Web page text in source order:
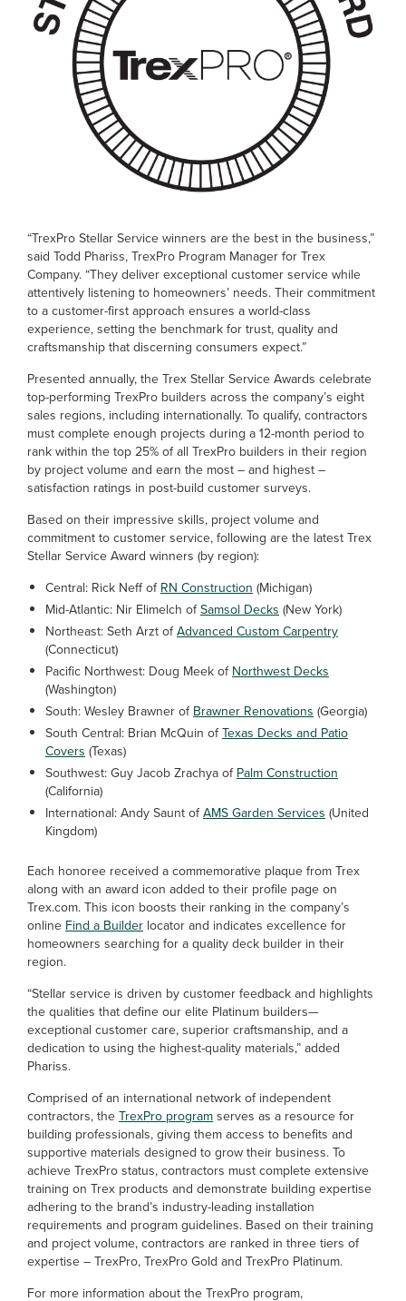
“TrexPro Stellar Service winners are the best in the business,”
said Todd Phariss, TrexPro Program Manager for Trex
Company. “They deliver exceptional customer service while
attentively listening to homeowners’ needs. Their commitment
to a customer-first approach ensures a world-class
experience, setting the benchmark for trust, quality and
craftsmanship that discerning consumers expect.”
Presented annually, the Trex Stellar Service Awards celebrate
top-performing TrexPro builders across the company’s eight
sales regions, including internationally. To qualify, contractors
must complete enough projects during a 12-month period to
rank within the top 25% of all TrexPro builders in their region
by project volume and earn the most – and highest –
satisfaction ratings in post-build customer surveys.
Based on their impressive skills, project volume and
commitment to customer service, following are the latest Trex
Stellar Service Award winners (by region):
Central: Rick Neff ofRN Construction (Michigan)
Mid-Atlantic: Nir Elimelch ofSamsol Decks (New York)
Northeast: Seth Arzt ofAdvanced Custom Carpentry
(Connecticut)
Pacific Northwest: Doug Meek ofNorthwest Decks
(Washington)
South: Wesley Brawner ofBrawner Renovations (Georgia)
South Central: Brian McQuin ofTexas Decks and Patio
Covers (Texas)
Southwest: Guy Jacob Zrachya ofPalm Construction
(California)
International: Andy Saunt ofAMS Garden Services (United
Kingdom)
Each honoree received a commemorative plaque from Trex
along with an award icon added to their profile page on
Trex.com. This icon boosts their ranking in the company’s
online Find a Builder locator and indicates excellence for
homeowners searching for a quality deck builder in their
region.
“Stellar service is driven by customer feedback and highlights
the qualities that define our elite Platinum builders—
exceptional customer care, superior craftsmanship, and a
dedication to using the highest-quality materials,” added
Phariss.
Comprised of an international network of independent
contractors, theTrexPro programserves as a resource for
building professionals, giving them access to benefits and
supportive materials designed to grow their business. To
achieve TrexPro status, contractors must complete extensive
training on Trex products and demonstrate building expertise
adhering to the brand’s industry-leading installation
requirements and program guidelines. Based on their training
and project volume, contractors are ranked in three tiers of
expertise – TrexPro, TrexPro Gold and TrexPro Platinum.
For more information about the TrexPro program,